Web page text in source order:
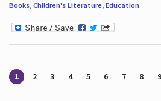
Books, Children's Literature, Education.
Pages
1 2 3 4 5 6 7 8 9